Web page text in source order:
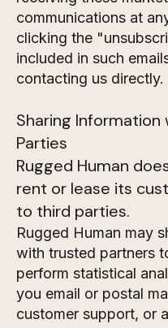
communications at
clicking the
included in such
contacting us directly.
Sharing Information
Parties
Rugged Human
rent or lease its
to third parties.
Rugged Human may
with trusted partners
perform statistical
you email or postal
customer support, or